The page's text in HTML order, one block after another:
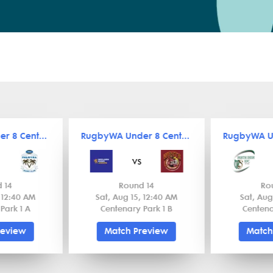
RugbyWA Under 8 Central
14
AM
1 A
RugbyWA Under 8 Central
vs
Round 14
Sat, Aug 15, 12:40 AM
Centenary Park 1 B
Match Preview
Sat,